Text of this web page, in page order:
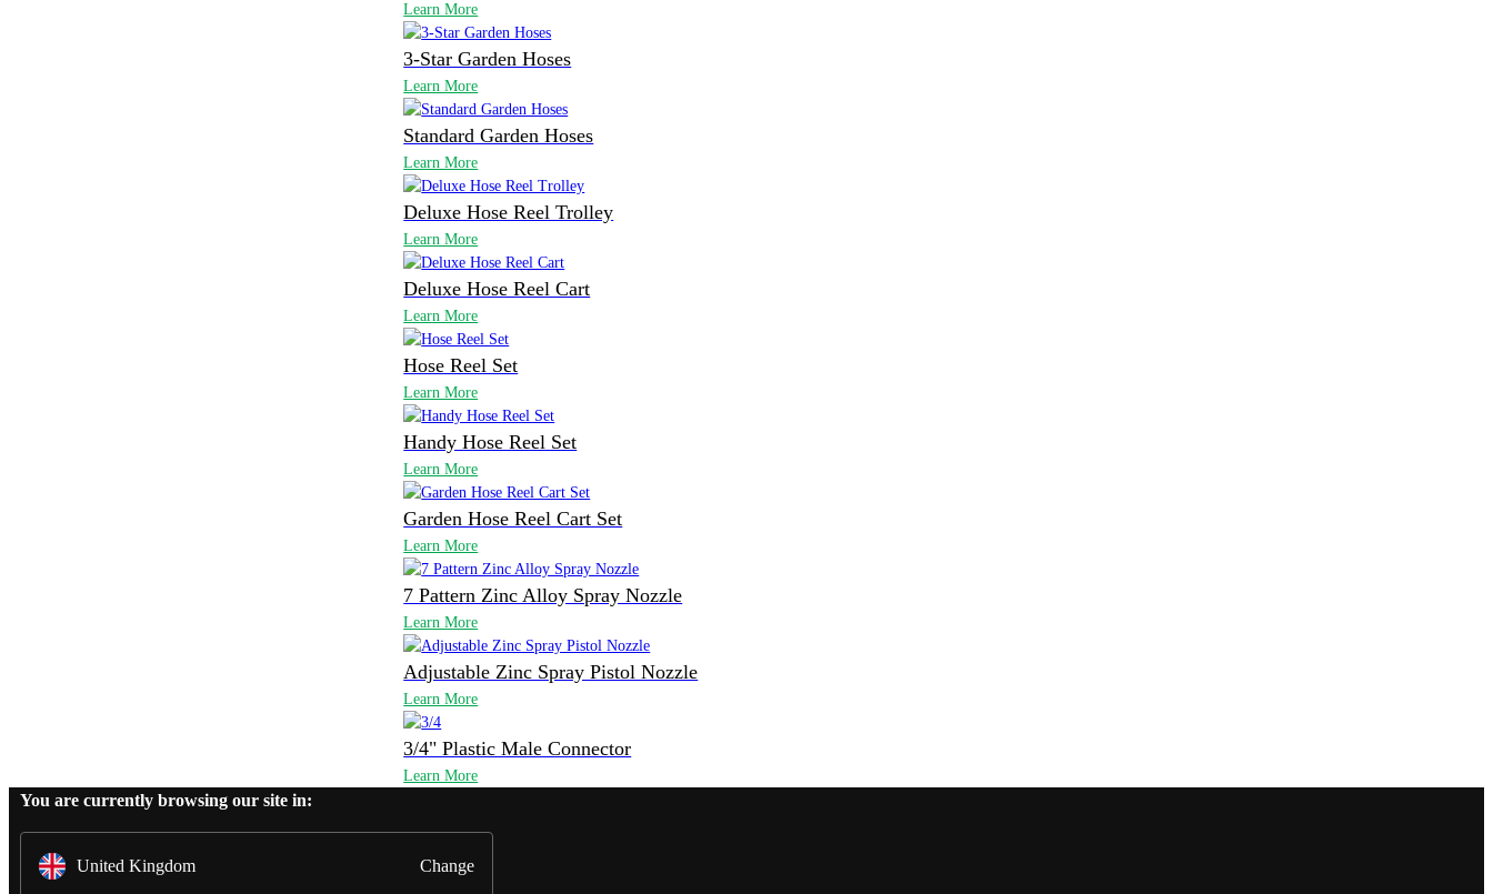
Learn More
3-Star Garden Hoses
Learn More
Standard Garden Hoses
Learn More
Deluxe Hose Reel Trolley
Learn More
Deluxe Hose Reel Cart
Learn More
Hose Reel Set
Learn More
Handy Hose Reel Set
Learn More
Garden Hose Reel Cart Set
Learn More
7 Pattern Zinc Alloy Spray Nozzle
Learn More
Adjustable Zinc Spray Pistol Nozzle
Learn More
3/4" Plastic Male Connector
Learn More
You are currently browsing our site in:
United Kingdom Change